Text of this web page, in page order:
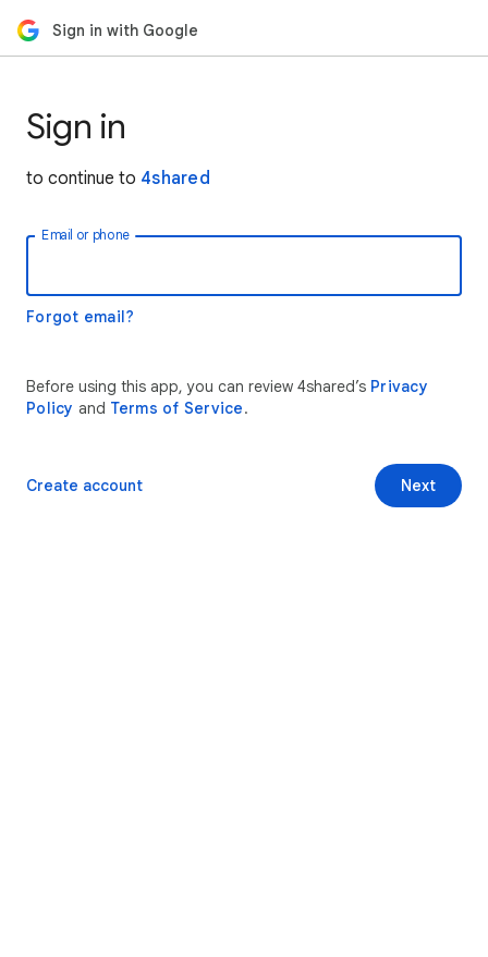
Sign in with Google
Sign in
to continue to 4shared
Email or phone
Forgot email?
Before using this app, you can review 4shared’s Privacy
Policy and Terms of Service.
Next
Create account